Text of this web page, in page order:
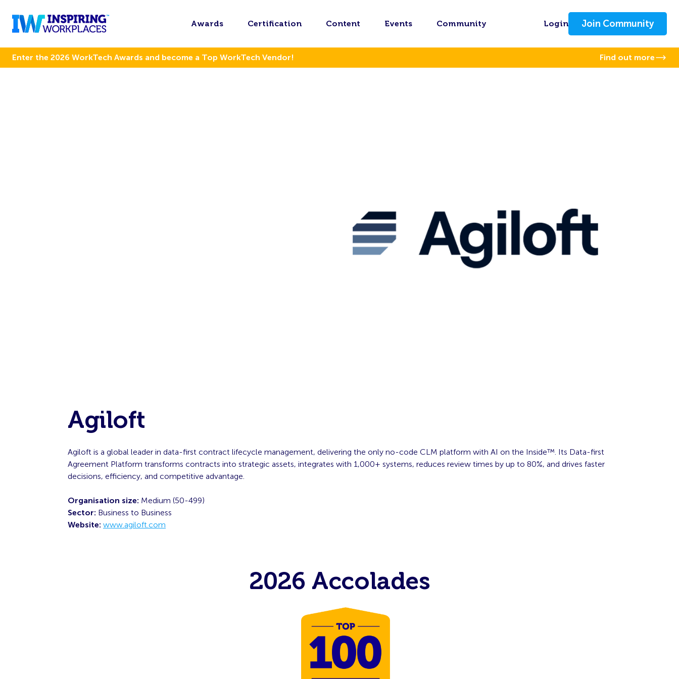
Awards Certification Content Events Community Login Join Community
Enter the 2026 WorkTech Awards and become a Top WorkTech Vendor! Find out more
Agiloft
Agiloft is a global leader in data-first contract lifecycle management, delivering the only no-code CLM platform with AI on the Inside™. Its Data-first
Agreement Platform transforms contracts into strategic assets, integrates with 1,000+ systems, reduces review times by up to 80%, and drives faster
decisions, efficiency, and competitive advantage.
Organisation size: Medium (50-499)
Sector: Business to Business
Website: www.agiloft.com
2026 Accolades